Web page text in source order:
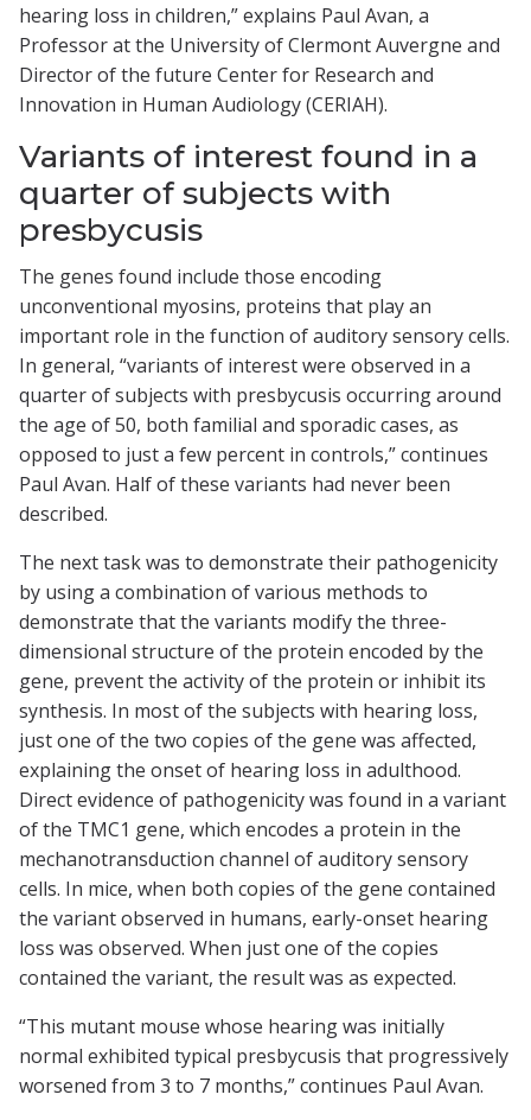
hearing loss in children,” explains Paul Avan, a
Professor at the University of Clermont Auvergne and
Director of the future Center for Research and
Innovation in Human Audiology (CERIAH).
Variants of interest found in a
quarter of subjects with
presbycusis
The genes found include those encoding
unconventional myosins, proteins that play an
important role in the function of auditory sensory cells.
In general, “variants of interest were observed in a
quarter of subjects with presbycusis occurring around
the age of 50, both familial and sporadic cases, as
opposed to just a few percent in controls,” continues
Paul Avan. Half of these variants had never been
described.
The next task was to demonstrate their pathogenicity
by using a combination of various methods to
demonstrate that the variants modify the three-
dimensional structure of the protein encoded by the
gene, prevent the activity of the protein or inhibit its
synthesis. In most of the subjects with hearing loss,
just one of the two copies of the gene was affected,
explaining the onset of hearing loss in adulthood.
Direct evidence of pathogenicity was found in a variant
of the TMC1 gene, which encodes a protein in the
mechanotransduction channel of auditory sensory
cells. In mice, when both copies of the gene contained
the variant observed in humans, early-onset hearing
loss was observed. When just one of the copies
contained the variant, the result was as expected.
“This mutant mouse whose hearing was initially
normal exhibited typical presbycusis that progressively
worsened from 3 to 7 months,” continues Paul Avan.